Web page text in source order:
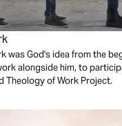
was God's idea from the
alongside him, to
Theology of Work Project.